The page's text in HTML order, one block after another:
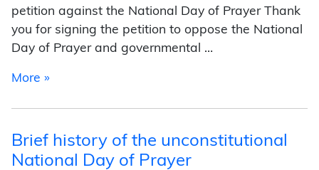
petition against the National Day of Prayer Thank
you for signing the petition to oppose the National
Day of Prayer and governmental …
More »from Thank You
Brief history of the unconstitutional
National Day of Prayer